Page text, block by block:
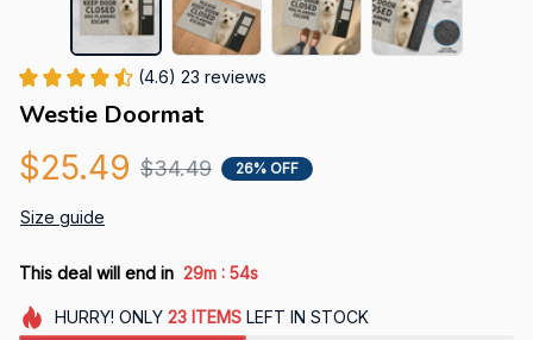
(4.6) 23 reviews
Westie Doormat
$25.49 $34.49 26% OFF
Size guide
This deal will end in 29m : 52s
HURRY! ONLY 23 ITEMSLEFT IN STOCK